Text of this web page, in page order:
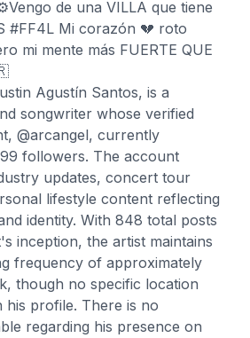
de una VILLA que tiene
#FF4L Mi corazón 💔 roto
mi mente más FUERTE QUE
Agustín Santos, is a
songwriter whose verified
@arcangel, currently
followers. The account
updates, concert tour
lifestyle content reflecting
identity. With 848 total posts
inception, the artist maintains
frequency of approximately
though no specific location
his profile. There is no
regarding his presence on